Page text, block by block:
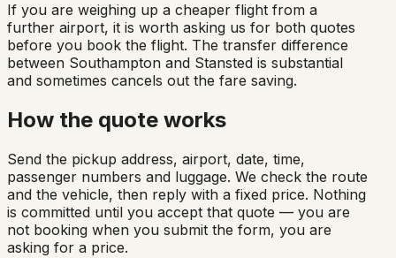
If you are weighing up a cheaper flight from a
further airport, it is worth asking us for both quotes
before you book the flight. The transfer difference
between Southampton and Stansted is substantial
and sometimes cancels out the fare saving.
How the quote works
Send the pickup address, airport, date, time,
passenger numbers and luggage. We check the route
and the vehicle, then reply with a fixed price. Nothing
is committed until you accept that quote — you are
not booking when you submit the form, you are
asking for a price.